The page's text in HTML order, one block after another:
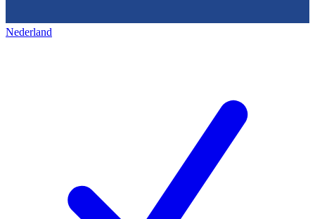
Nederland